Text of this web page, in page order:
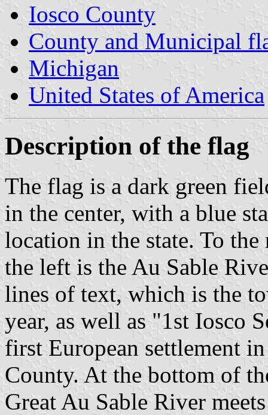
Iosco County
County and Municipal
Michigan
United States of America
Description of the flag
The flag is a dark green
in the center, with a blue
location in the state. To
the left is the Au Sable
lines of text, which is the
year, as well as "1st Iosco
first European settlement
County. At the bottom of
Great Au Sable River